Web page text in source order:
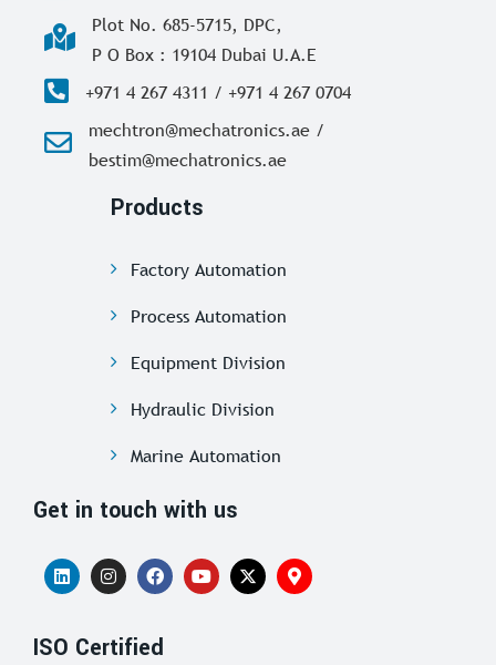
Plot No. 685-5715, DPC,
P O Box : 19104 Dubai U.A.E
+971 4 267 4311 / +971 4 267 0704
mechtron@mechatronics.ae /
bestim@mechatronics.ae
Products
Factory Automation
Process Automation
Equipment Division
Hydraulic Division
Marine Automation
Get in touch with us
ISO Certified